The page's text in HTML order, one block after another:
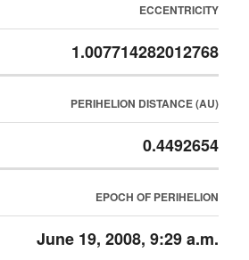
ECCENTRICITY
1.007714282012768
PERIHELION DISTANCE (AU)
0.4492654
EPOCH OF PERIHELION
June 19, 2008, 9:29 a.m.